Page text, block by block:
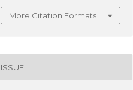
More Citation Formats
ISSUE